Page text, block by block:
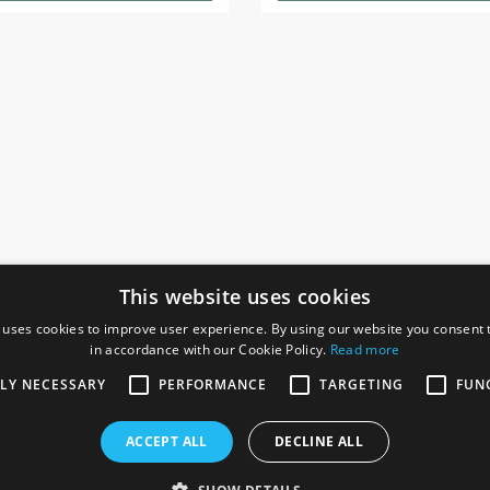
Gainsborough,
SOCIAL
This website uses cookies
cookies to improve user experience. By using our website you consent
in accordance with our Cookie Policy. Read more
NECESSARY
PERFORMANCE TARGETING
ACCEPT ALL DECLINE ALL